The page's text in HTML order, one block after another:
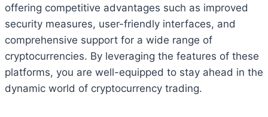
offering competitive advantages such as improved
security measures, user-friendly interfaces, and
comprehensive support for a wide range of
cryptocurrencies. By leveraging the features of these
platforms, you are well-equipped to stay ahead in the
dynamic world of cryptocurrency trading.